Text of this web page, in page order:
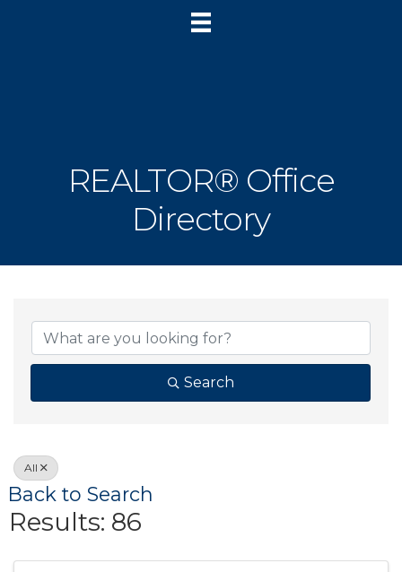
REALTOR® Office
Directory
Search
All
Back to Search
Results: 86